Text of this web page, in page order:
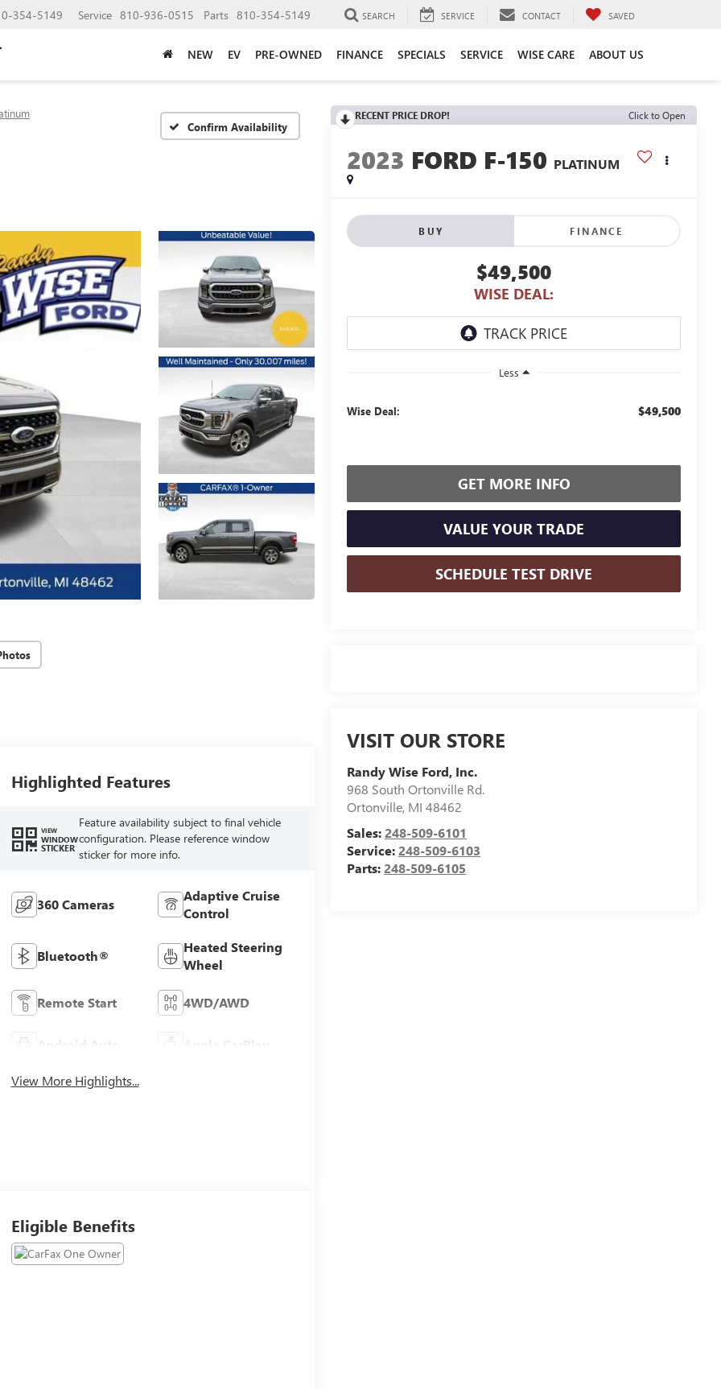
354-5149 Service 810-936-0515 Parts 810-354-5149 SEARCH SERVICE CONTACT SAVED
NEW EV PRE-OWNED FINANCE SPECIALS SERVICE WISE CARE ABOUT US
Confirm Availability
RECENT PRICE DROP! Click to Open
2023 FORD F-150 PLATINUM
BUY FINANCE
$49,500
WISE DEAL:
Less
Wise Deal: $49,500
GET MORE INFO
VALUE YOUR TRADE
SCHEDULE TEST DRIVE
VISIT OUR STORE
Randy Wise Ford, Inc.
968 South Ortonville Rd.
Ortonville, MI 48462
Sales:248-509-6101
Service:248-509-6103
Parts:248-509-6105
Highlighted Features
VIEW
WINDOW
STICKER
Feature availability subject to final vehicle
configuration. Please reference window
sticker for more info.
360 Cameras
Adaptive Cruise
Control
Bluetooth®
Heated Steering
Wheel
Remote Start 4WD/AWD
Android Auto Apple CarPlay
View More Highlights...
Eligible Benefits